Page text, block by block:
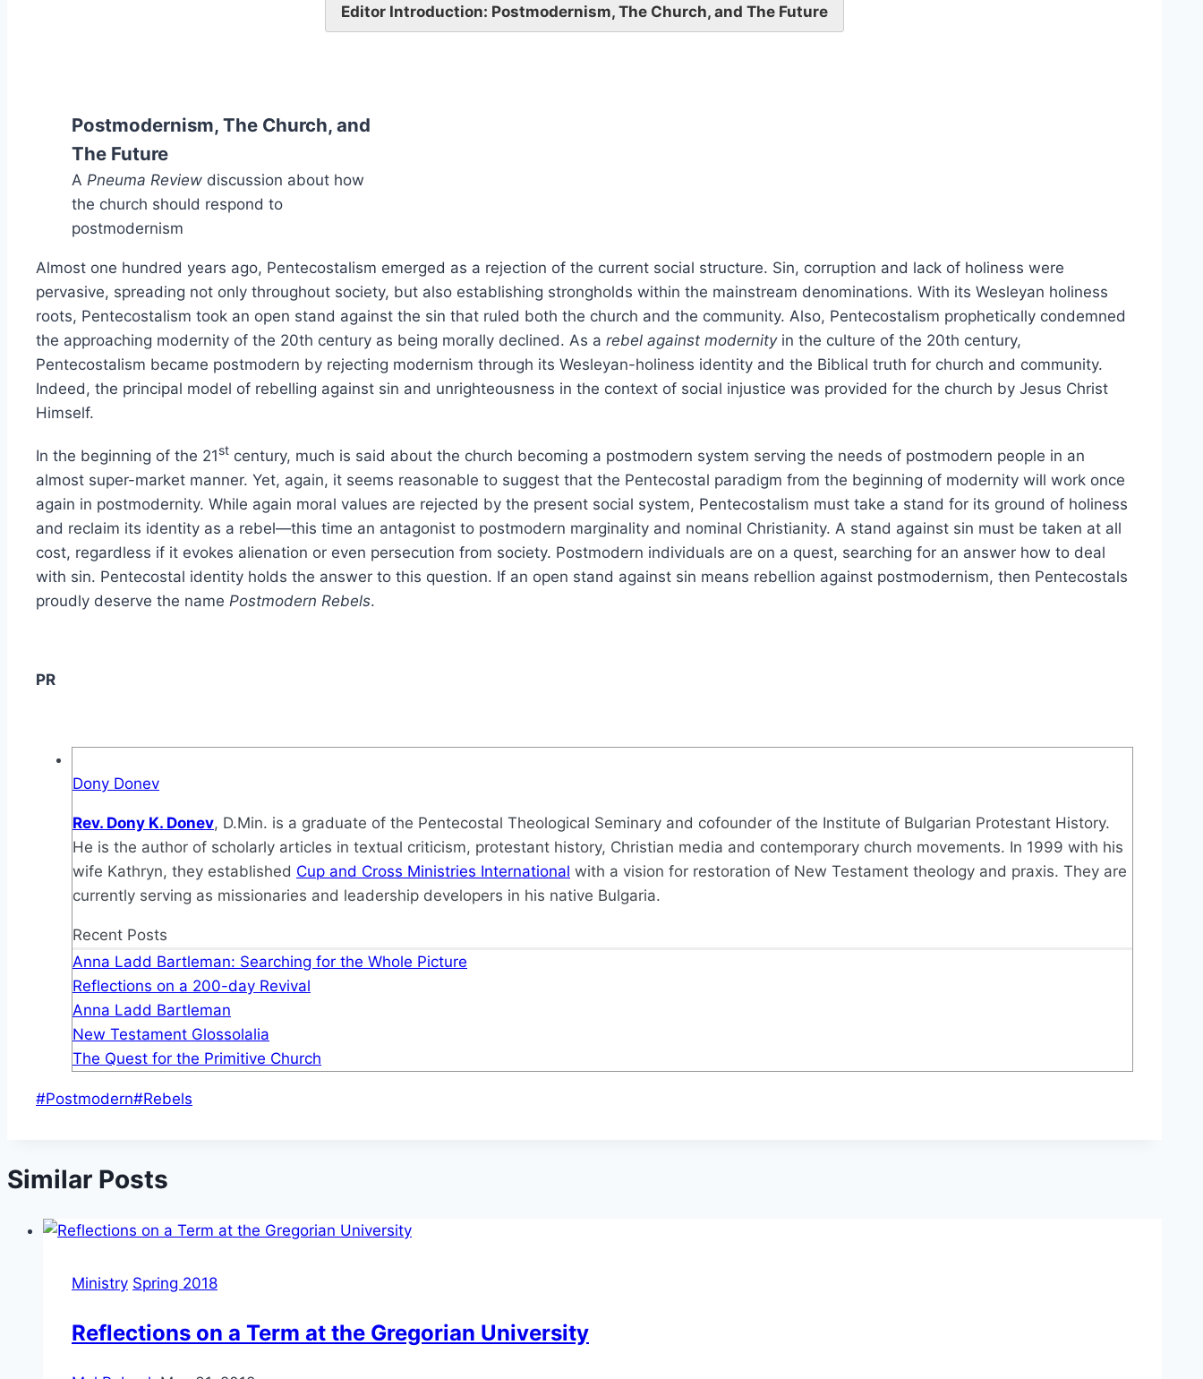
Editor Introduction: Postmodernism, The Church, and The Future
Postmodernism, The Church, and
The Future
A Pneuma Review discussion about how
the church should respond to
postmodernism
Almost one hundred years ago, Pentecostalism emerged as a rejection of the current social structure. Sin, corruption and lack of holiness were
pervasive, spreading not only throughout society, but also establishing strongholds within the mainstream denominations. With its Wesleyan holiness
roots, Pentecostalism took an open stand against the sin that ruled both the church and the community. Also, Pentecostalism prophetically condemned
the approaching modernity of the 20th century as being morally declined. As a rebel against modernityin the culture of the 20th century,
Pentecostalism became postmodern by rejecting modernism through its Wesleyan-holiness identity and the Biblical truth for church and community.
Indeed, the principal model of rebelling against sin and unrighteousness in the context of social injustice was provided for the church by Jesus Christ
Himself.
In the beginning of the 21st century, much is said about the church becoming a postmodern system serving the needs of postmodern people in an
almost super-market manner. Yet, again, it seems reasonable to suggest that the Pentecostal paradigm from the beginning of modernity will work once
again in postmodernity. While again moral values are rejected by the present social system, Pentecostalism must take a stand for its ground of holiness
and reclaim its identity as a rebel—this time an antagonist to postmodern marginality and nominal Christianity. A stand against sin must be taken at all
cost, regardless if it evokes alienation or even persecution from society. Postmodern individuals are on a quest, searching for an answer how to deal
with sin. Pentecostal identity holds the answer to this question. If an open stand against sin means rebellion against postmodernism, then Pentecostals
proudly deserve the name Postmodern Rebels.
PR
Dony Donev
Rev. Dony K. Donev, D.Min. is a graduate of the Pentecostal Theological Seminary and cofounder of the Institute of Bulgarian Protestant History.
He is the author of scholarly articles in textual criticism, protestant history, Christian media and contemporary church movements. In 1999 with his
wife Kathryn, they established Cup and Cross Ministries International with a vision for restoration of New Testament theology and praxis. They are
currently serving as missionaries and leadership developers in his native Bulgaria.
Recent Posts
Anna Ladd Bartleman: Searching for the Whole Picture
Reflections on a 200-day Revival
Anna Ladd Bartleman
New Testament Glossolalia
The Quest for the Primitive Church
Post
#Postmodern#Rebels
Similar Posts
Ministry Spring 2018
Reflections on a Term at the Gregorian University